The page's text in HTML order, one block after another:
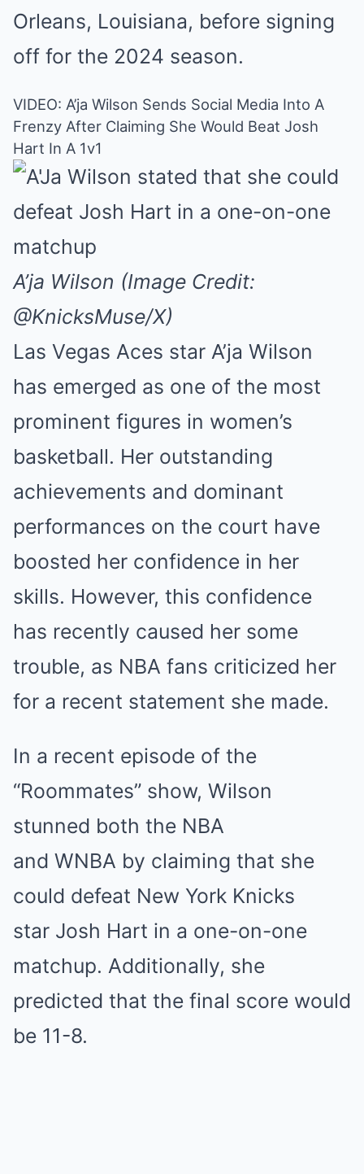
Orleans, Louisiana, before signing
off for the 2024 season.
VIDEO: A’ja Wilson Sends Social Media Into A
Frenzy After Claiming She Would Beat Josh
Hart In A 1v1
A’ja Wilson (Image Credit:
@KnicksMuse/X)
Las Vegas Aces star A’ja Wilson
has emerged as one of the most
prominent figures in women’s
basketball. Her outstanding
achievements and dominant
performances on the court have
boosted her confidence in her
skills. However, this confidence
has recently caused her some
trouble, as NBA fans criticized her
for a recent statement she made.
In a recent episode of the
“Roommates” show, Wilson
stunned both the NBA
and WNBA by claiming that she
could defeat New York Knicks
star Josh Hart in a one-on-one
matchup. Additionally, she
predicted that the final score would
be 11-8.